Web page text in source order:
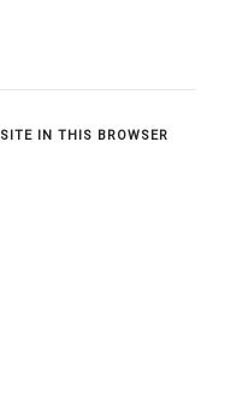
IN THIS BROWSER